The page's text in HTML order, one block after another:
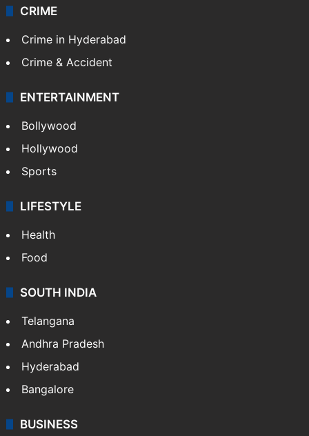
CRIME
Crime in Hyderabad
Crime & Accident
ENTERTAINMENT
Bollywood
Hollywood
Sports
LIFESTYLE
Health
Food
SOUTH INDIA
Telangana
Andhra Pradesh
Hyderabad
Bangalore
BUSINESS